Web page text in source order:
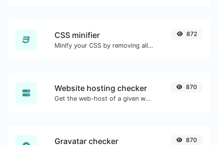
CSS minifier
Minify your CSS by removing all the unnecessary characters.
872
Website hosting checker
Get the web-host of a given website.
870
Gravatar checker 870